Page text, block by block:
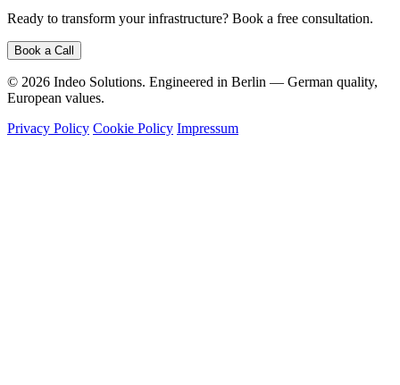
Ready to transform your infrastructure? Book a free consultation.
Book a Call
© 2026 Indeo Solutions. Engineered in Berlin — German quality,
European values.
Privacy Policy Cookie Policy Impressum